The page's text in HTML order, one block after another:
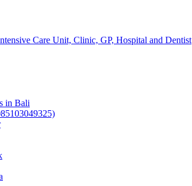
Care Unit, Clinic, GP, Hospital and Dentist
in Bali